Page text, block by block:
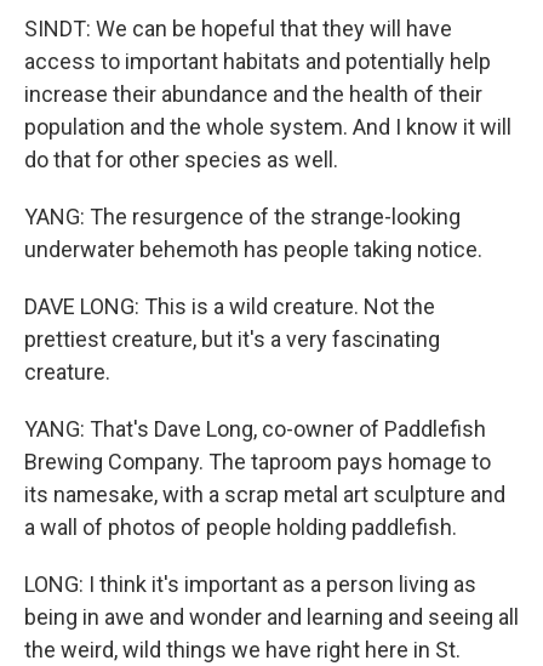
SINDT: We can be hopeful that they will have
access to important habitats and potentially help
increase their abundance and the health of their
population and the whole system. And I know it will
do that for other species as well.
YANG: The resurgence of the strange-looking
underwater behemoth has people taking notice.
DAVE LONG: This is a wild creature. Not the
prettiest creature, but it's a very fascinating
creature.
YANG: That's Dave Long, co-owner of Paddlefish
Brewing Company. The taproom pays homage to
its namesake, with a scrap metal art sculpture and
a wall of photos of people holding paddlefish.
LONG: I think it's important as a person living as
being in awe and wonder and learning and seeing all
the weird, wild things we have right here in St.